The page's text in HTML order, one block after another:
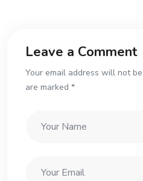
Leave a Comment
Your email address will not
are marked *